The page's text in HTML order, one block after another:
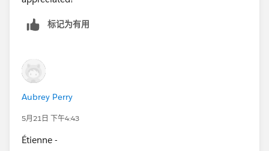
标记为有用
Aubrey Perry
5月21日 下午4:43
Étienne -